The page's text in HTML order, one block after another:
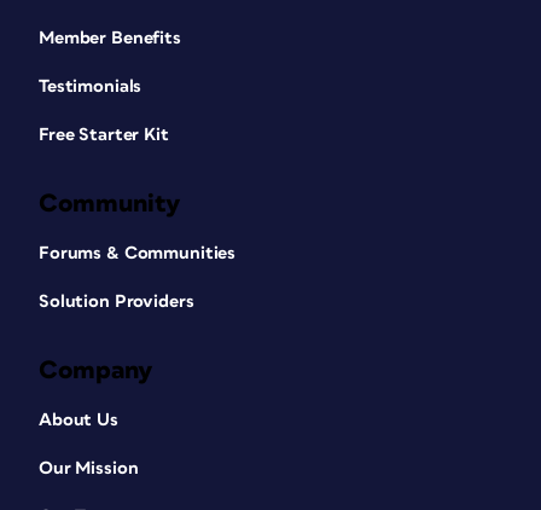
Member Benefits
Testimonials
Free Starter Kit
Community
Forums & Communities
Solution Providers
Company
About Us
Our Mission